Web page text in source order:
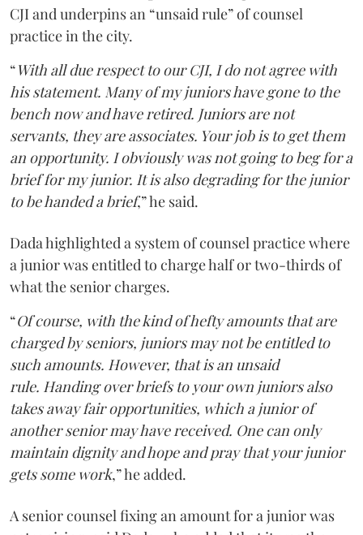
CJI and underpins an “unsaid rule” of counsel
practice in the city.
“With all due respect to our CJI, I do not agree with
his statement. Many of my juniors have gone to the
bench now and have retired. Juniors are not
servants, they are associates. Your job is to get them
an opportunity. I obviously was not going to beg for a
brief for my junior. It is also degrading for the junior
to be handed a brief,” he said.
Dada highlighted a system of counsel practice where
a junior was entitled to charge half or two-thirds of
what the senior charges.
“Of course, with the kind of hefty amounts that are
charged by seniors, juniors may not be entitled to
such amounts. However, that is an unsaid
rule. Handing over briefs to your own juniors also
takes away fair opportunities, which a junior of
another senior may have received. One can only
maintain dignity and hope and pray that your junior
gets some work,” he added.
A senior counsel fixing an amount for a junior was